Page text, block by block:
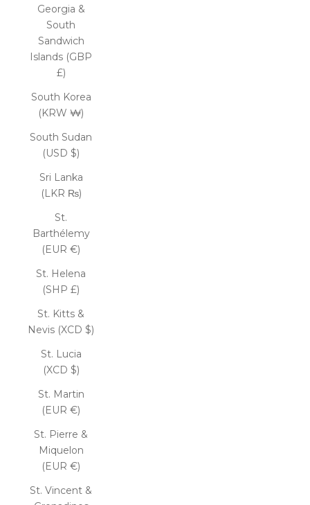
Georgia &
South
Sandwich
Islands (GBP
£)
South Korea
(KRW ₩)
South Sudan
(USD $)
Sri Lanka
(LKR ₨)
St.
Barthélemy
(EUR €)
St. Helena
(SHP £)
St. Kitts &
Nevis (XCD $)
St. Lucia
(XCD $)
St. Martin
(EUR €)
St. Pierre &
Miquelon
(EUR €)
St. Vincent &